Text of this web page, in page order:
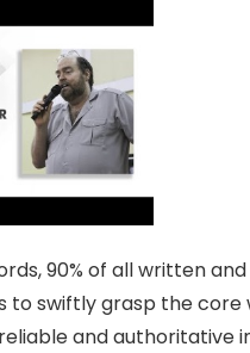
90% of all written
to swiftly grasp the
and authoritative